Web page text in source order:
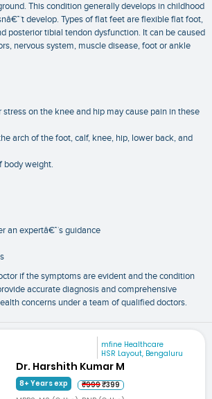
This condition generally develops in childhood
develop. Types of flat feet are flexible flat foot,
posterior tibial tendon dysfunction. It can be caused
nervous system, muscle disease, foot or ankle
on the knee and hip may cause pain in these
arch of the foot, calf, knee, hip, lower back, and
body weight.
an expertâ€™s guidance
if the symptoms are evident and the condition
accurate diagnosis and comprehensive
concerns under a team of qualified doctors.
mfine Healthcare
HSR Layout, Bengaluru
Dr. Harshith Kumar M
8+ Years exp ₹999₹399